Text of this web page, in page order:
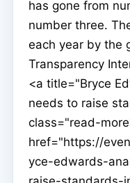
has gone from
number three.
each year by the
Transparency
<a title="Bryce
needs to raise
class="read-
href="https://
yce-edwards-